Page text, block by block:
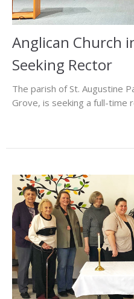
Anglican Church
Seeking Rector
The parish of St. Augustine
Grove, is seeking a full-time